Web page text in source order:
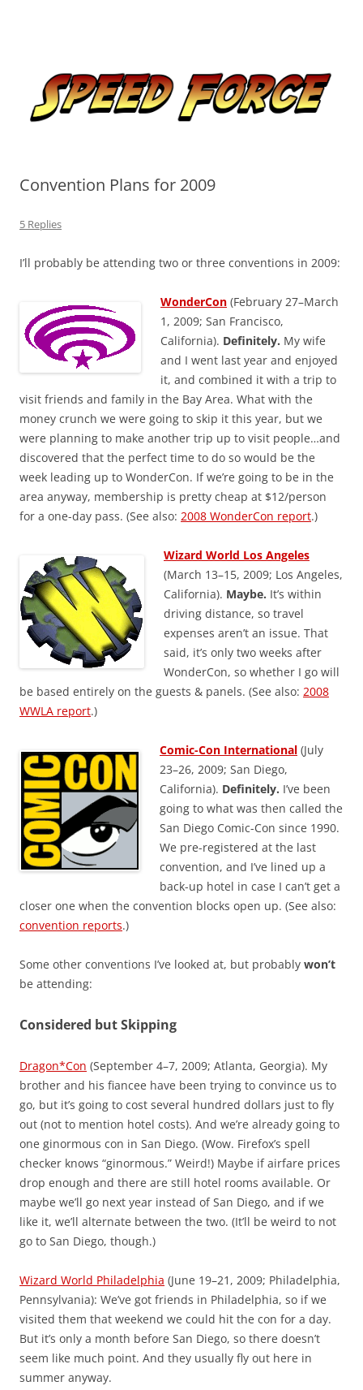
Convention Plans for 2009
5 Replies
I’ll probably be attending two or three conventions in 2009:
WonderCon (February 27–March
1, 2009; San Francisco,
California). Definitely. My wife
and I went last year and enjoyed
it, and combined it with a trip to
visit friends and family in the Bay Area. What with the
money crunch we were going to skip it this year, but we
were planning to make another trip up to visit people…and
discovered that the perfect time to do so would be the
week leading up to WonderCon. If we’re going to be in the
area anyway, membership is pretty cheap at $12/person
for a one-day pass. (See also: 2008 WonderCon report.)
Wizard World Los Angeles
(March 13–15, 2009; Los Angeles,
California). Maybe. It’s within
driving distance, so travel
expenses aren’t an issue. That
said, it’s only two weeks after
WonderCon, so whether I go will
be based entirely on the guests & panels. (See also: 2008
WWLA report.)
Comic-Con International (July
23–26, 2009; San Diego,
California). Definitely. I’ve been
going to what was then called the
San Diego Comic-Con since 1990.
We pre-registered at the last
convention, and I’ve lined up a
back-up hotel in case I can’t get a
closer one when the convention blocks open up. (See also:
convention reports.)
Some other conventions I’ve looked at, but probably won’t
be attending:
Considered but Skipping
Dragon*Con (September 4–7, 2009; Atlanta, Georgia). My
brother and his fiancee have been trying to convince us to
go, but it’s going to cost several hundred dollars just to fly
out (not to mention hotel costs). And we’re already going to
one ginormous con in San Diego. (Wow. Firefox’s spell
checker knows “ginormous.” Weird!) Maybe if airfare prices
drop enough and there are still hotel rooms available. Or
maybe we’ll go next year instead of San Diego, and if we
like it, we’ll alternate between the two. (It’ll be weird to not
go to San Diego, though.)
Wizard World Philadelphia (June 19–21, 2009; Philadelphia,
Pennsylvania): We’ve got friends in Philadelphia, so if we
visited them that weekend we could hit the con for a day.
But it’s only a month before San Diego, so there doesn’t
seem like much point. And they usually fly out here in
summer anyway.